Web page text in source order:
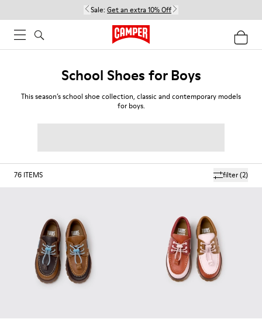
Sale: Get an extra 10% Off
School Shoes for Boys
This season’s school shoe collection, classic and contemporary models
for boys.
filter(2)
76 ITEMS